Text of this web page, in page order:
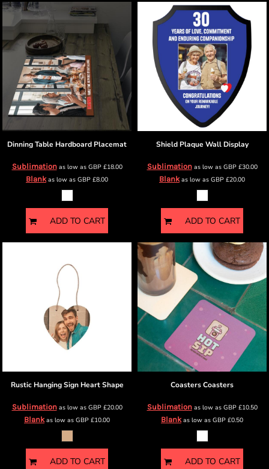
Dinning Table Hardboard Placemat
Sublimationas low as GBP£18.00
Blankas low as GBP £8.00
ADD TO CART
Shield Plaque Wall Display
Sublimationas low as GBP£30.00
Blankas low as GBP £20.00
ADD TO CART
Rustic Hanging Sign Heart Shape
Sublimationas low as GBP£20.00
Blankas low as GBP £10.00
ADD TO CART
CoastersCoasters
Sublimationas low as GBP£10.50
Blankas low as GBP £0.50
ADD TO CART